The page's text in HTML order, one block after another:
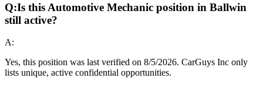
Q:Is this Automotive Mechanic position in Ballwin
still active?
A:
Yes, this position was last verified on 8/5/2026. CarGuys Inc only
lists unique, active confidential opportunities.